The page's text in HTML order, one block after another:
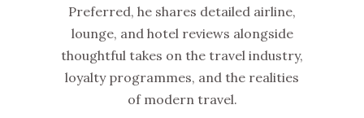
Preferred, he shares detailed airline,
lounge, and hotel reviews alongside
thoughtful takes on the travel industry,
loyalty programmes, and the realities
of modern travel.